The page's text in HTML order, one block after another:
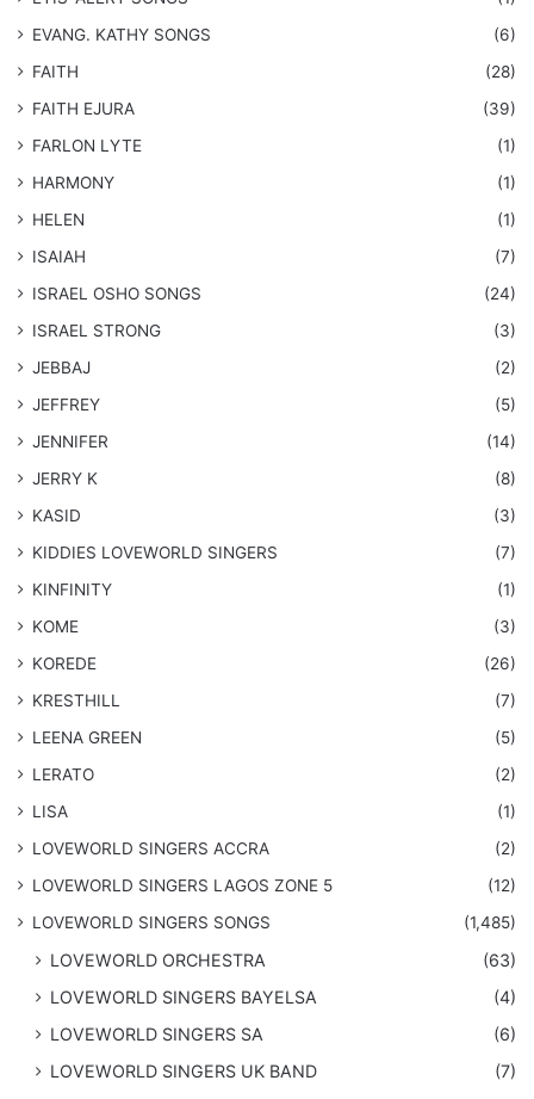
​EVANG. KATHY SONGS
(6)
FAITH
(28)
FAITH EJURA
(39)
FARLON LYTE
(1)
HARMONY
(1)
HELEN
(1)
ISAIAH
(7)
​ISRAEL OSHO SONGS
(24)
ISRAEL STRONG
(3)
JEBBAJ
(2)
JEFFREY
(5)
JENNIFER
(14)
JERRY K
(8)
KASID
(3)
KIDDIES LOVEWORLD SINGERS
(7)
KINFINITY
(1)
KOME
(3)
KOREDE
(26)
KRESTHILL
(7)
LEENA GREEN
(5)
LERATO
(2)
LISA
(1)
LOVEWORLD SINGERS ACCRA
(2)
LOVEWORLD SINGERS LAGOS ZONE 5
(12)
​LOVEWORLD SINGERS SONGS
(1,485)
LOVEWORLD ORCHESTRA
(63)
LOVEWORLD SINGERS BAYELSA
(4)
LOVEWORLD SINGERS SA
(6)
LOVEWORLD SINGERS UK BAND
(7)